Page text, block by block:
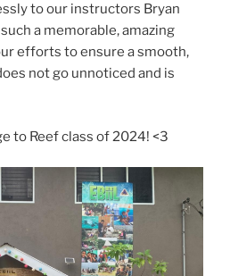
to our instructors Bryan
a memorable, amazing
efforts to ensure a smooth,
not go unnoticed and is
to Reef class of 2024! <3